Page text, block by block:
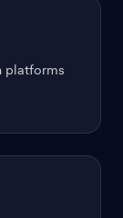
platforms